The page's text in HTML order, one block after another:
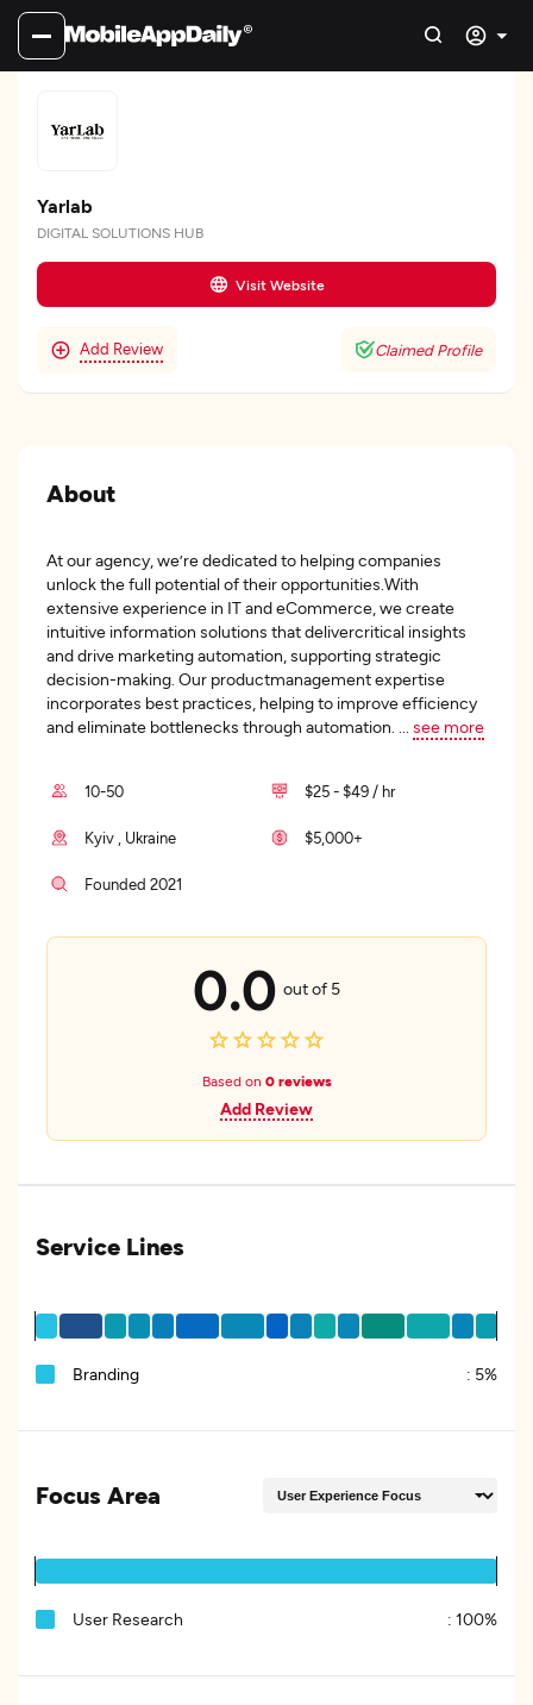
Yarlab
DIGITAL SOLUTIONS HUB
Visit Website
Add Review Claimed Profile
About
At our agency, we’re dedicated to helping companies
unlock the full potential of their opportunities.With
extensive experience in IT and eCommerce, we create
intuitive information solutions that delivercritical insights
and drive marketing automation, supporting strategic
decision-making. Our productmanagement expertise
incorporates best practices, helping to improve efficiency
and eliminate bottlenecks through automation.
see more
10-50 $25 - $49 / hr
Kyiv , Ukraine $5,000+
Founded 2021
0.0 out of 5
Based on 0 reviews
Add Review
Service Lines
Branding : 5%
Focus Area
User Research : 100%